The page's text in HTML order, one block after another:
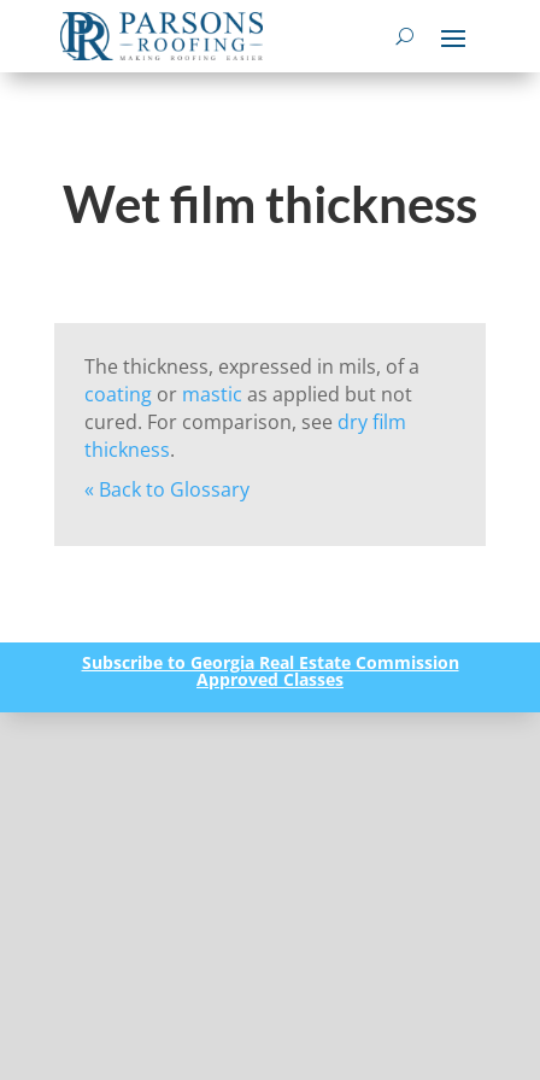
Wet film thickness
The thickness, expressed in mils, of a
coatingor mastic as applied but not
cured. For comparison, see dry film
thickness.
« Back to Glossary
Subscribe to Georgia Real Estate Commission
Approved Classes